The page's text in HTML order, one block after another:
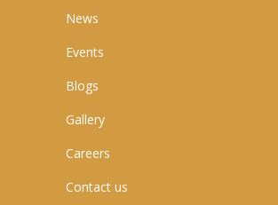
News
Events
Blogs
Gallery
Careers
Contact us